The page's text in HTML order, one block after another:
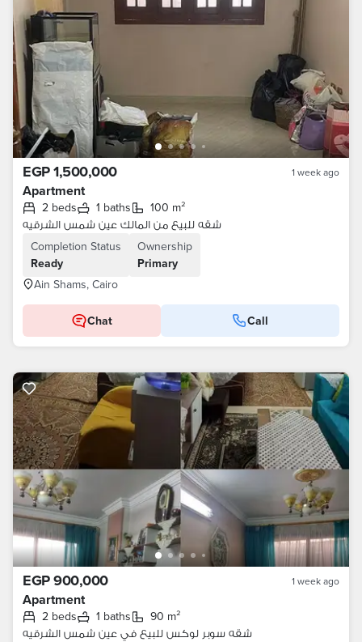
EGP 1,500,000 1 week ago
Apartment
2 beds 1 baths
100 m²
شقه للبيع من المالك عين شمس الشرقيه
Completion Status
Ready
Ownership
Primary
Ain Shams, Cairo
Chat Call
EGP 900,000 1 week ago
Apartment
2 beds 1 baths
90 m²
شقه سوبر لوكس للبيع في عين شمس الشرقيه